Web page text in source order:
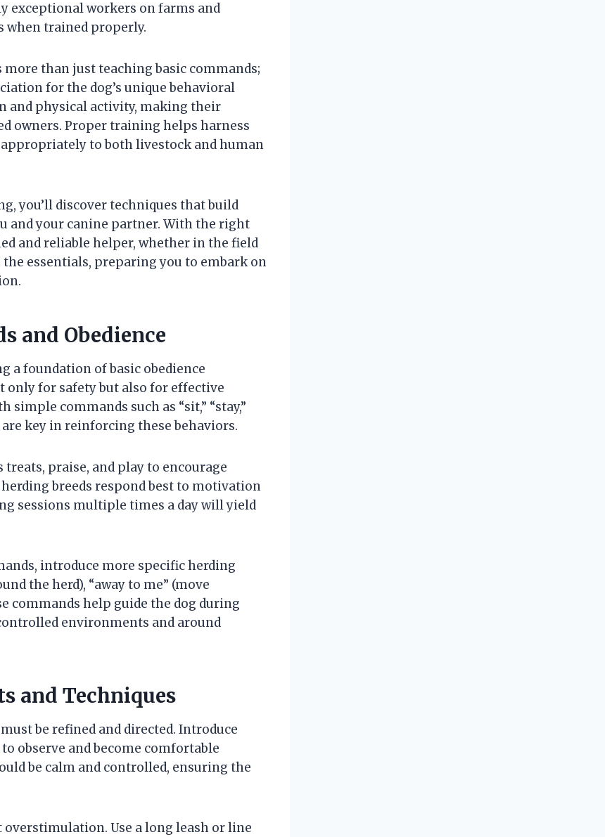
exceptional workers on farms and
when trained properly.
than just teaching basic commands;
for the dog’s unique behavioral
and physical activity, making their
owners. Proper training helps harness
to both livestock and human
you’ll discover techniques that build
and your canine partner. With the right
and reliable helper, whether in the field
essentials, preparing you to embark on
and Obedience
a foundation of basic obedience
only for safety but also for effective
commands such as “sit,” “stay,”
are key in reinforcing these behaviors.
praise, and play to encourage
breeds respond best to motivation
sessions multiple times a day will yield
introduce more specific herding
the herd), “away to me” (move
commands help guide the dog during
environments and around
and Techniques
be refined and directed. Introduce
observe and become comfortable
be calm and controlled, ensuring the
Use a long leash or line